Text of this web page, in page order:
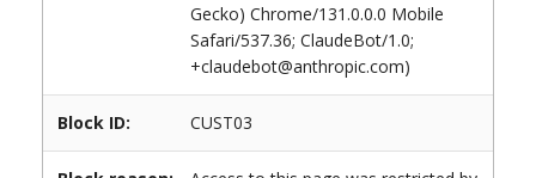
Gecko) Chrome/131.0.0.0 Mobile
Safari/537.36; ClaudeBot/1.0;
+claudebot@anthropic.com)
Block ID: CUST03